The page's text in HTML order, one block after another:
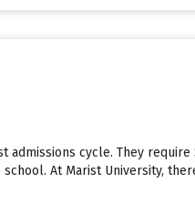
admissions cycle. They
At Marist University,